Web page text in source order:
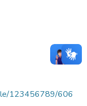
123456789/606